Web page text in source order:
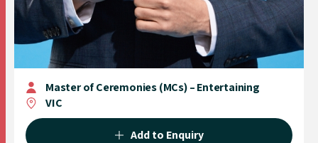
Master of Ceremonies (MCs) – Entertaining
VIC
Add to Enquiry